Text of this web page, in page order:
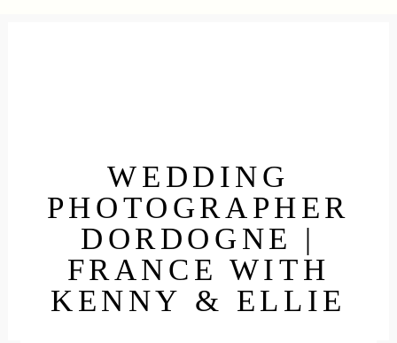
WEDDING
PHOTOGRAPHER
DORDOGNE |
FRANCE WITH
KENNY & ELLIE